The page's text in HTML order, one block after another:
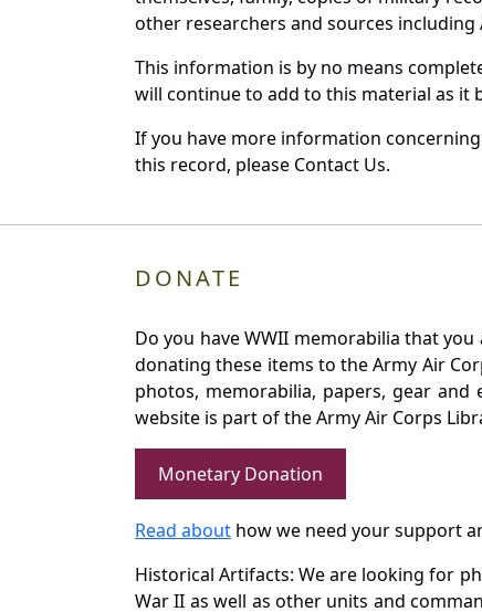
other researchers and sources including
This information is by no means
will continue to add to this material as it
If you have more information
this record, please Contact Us.
DONATE
Do you have WWII memorabilia that
donating these items to the Army Air
photos, memorabilia, papers, gear
website is part of the Army Air Corps
Monetary Donation
Read about how we need your support
Historical Artifacts: We are looking for
War II as well as other units and